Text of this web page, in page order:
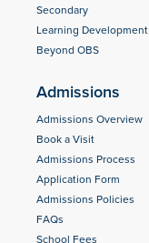
Secondary
Learning Development
Beyond OBS
Admissions
Admissions Overview
Book a Visit
Admissions Process
Application Form
Admissions Policies
FAQs
School Fees